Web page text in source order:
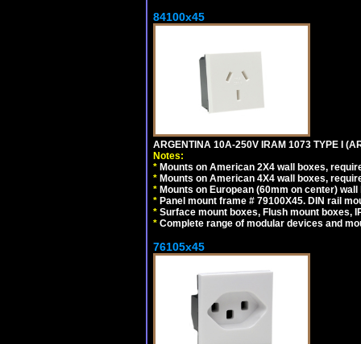
84100x45
ARGENTINA 10A-250V IRAM 1073 TYPE I
Notes:
* Mounts on American 2X4 wall boxes,
* Mounts on American 4X4 wall boxes,
* Mounts on European (60mm on center)
* Panel mount frame # 79100X45. DIN rail
* Surface mount boxes, Flush mount boxes,
* Complete range of modular devices and
76105x45